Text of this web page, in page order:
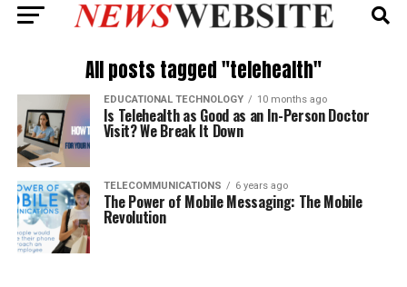
All posts tagged "telehealth"
EDUCATIONAL TECHNOLOGY 10 months ago
Is Telehealth as Good as an In-Person Doctor
Visit? We Break It Down
TELECOMMUNICATIONS 6 years ago
The Power of Mobile Messaging: The Mobile
Revolution